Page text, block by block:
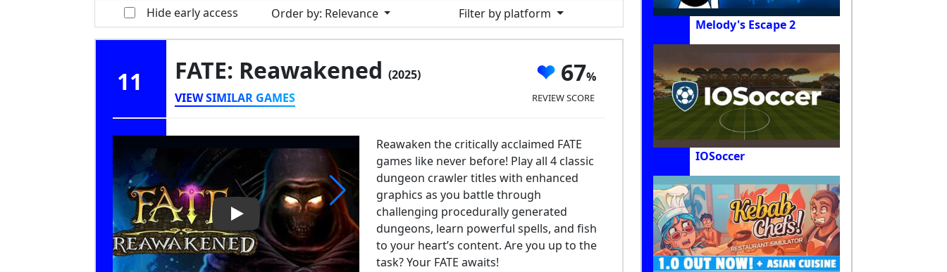
Hide early access Order by: Relevance Filter by platform
11 FATE: Reawakened (2025)
VIEW SIMILAR GAMES
67
REVIEW SCORE
Play Video: FATE: Reawakened
Reawaken the critically acclaimed FATE
games like never before! Play all 4 classic
dungeon crawler titles with enhanced
graphics as you battle through
challenging procedurally generated
dungeons, learn powerful spells, and fish
to your heart’s content. Are you up to the
task? Your FATE awaits!
Melody's Escape 2
IOSoccer